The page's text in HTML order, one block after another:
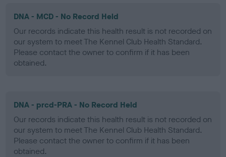
DNA - MCD - No Record Held
Our records indicate this health result is not recorded on
our system to meet The Kennel Club Health Standard.
Please contact the owner to confirm if it has been
obtained.
DNA - prcd-PRA - No Record Held
Our records indicate this health result is not recorded on
our system to meet The Kennel Club Health Standard.
Please contact the owner to confirm if it has been
obtained.